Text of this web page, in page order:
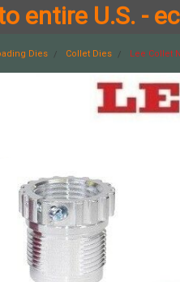
entire U.S. -
Dies Collet Dies Lee Collet